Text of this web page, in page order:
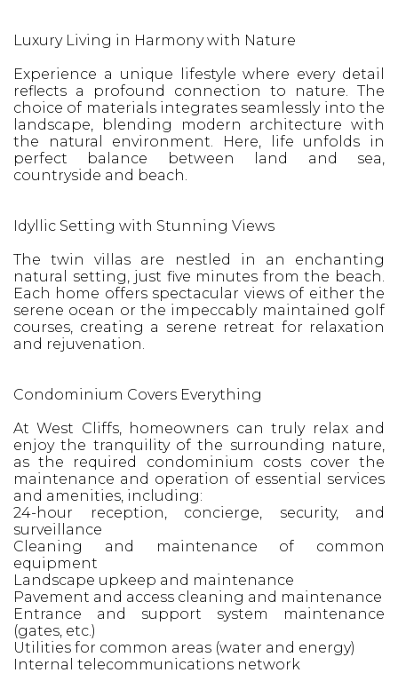
Luxury Living in Harmony with Nature
Experience a unique lifestyle where every detail
reflects a profound connection to nature. The
choice of materials integrates seamlessly into the
landscape, blending modern architecture with
the natural environment. Here, life unfolds in
perfect balance between land and sea,
countryside and beach.
Idyllic Setting with Stunning Views
The twin villas are nestled in an enchanting
natural setting, just five minutes from the beach.
Each home offers spectacular views of either the
serene ocean or the impeccably maintained golf
courses, creating a serene retreat for relaxation
and rejuvenation.
Condominium Covers Everything
At West Cliffs, homeowners can truly relax and
enjoy the tranquility of the surrounding nature,
as the required condominium costs cover the
maintenance and operation of essential services
and amenities, including:
24-hour reception, concierge, security, and
surveillance
Cleaning and maintenance of common
equipment
Landscape upkeep and maintenance
Pavement and access cleaning and maintenance
Entrance and support system maintenance
(gates, etc.)
Utilities for common areas (water and energy)
Internal telecommunications network